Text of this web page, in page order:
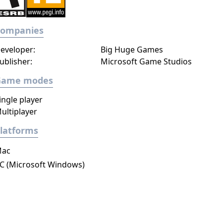
Microsoft Game Studios
Big Huge Games
modes
player
(Microsoft Windows)